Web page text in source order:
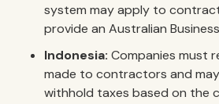
system may apply to
provide an Australian
Indonesia: Companies must
made to contractors and
withhold taxes based on the